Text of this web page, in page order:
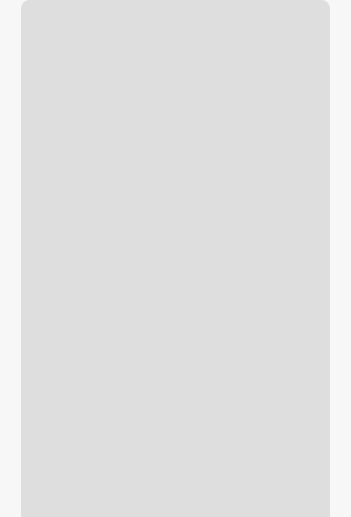
Rising